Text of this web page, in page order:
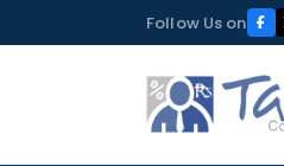
to
Follow Us on